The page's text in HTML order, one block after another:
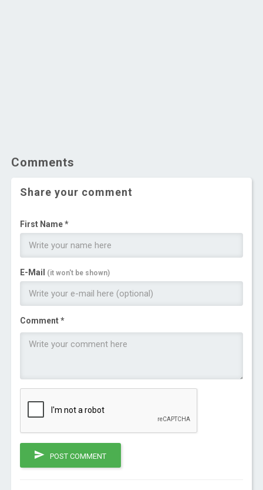
Comments
Share your comment
First Name *
E-Mail (it won't be shown)
Comment *
POST COMMENT